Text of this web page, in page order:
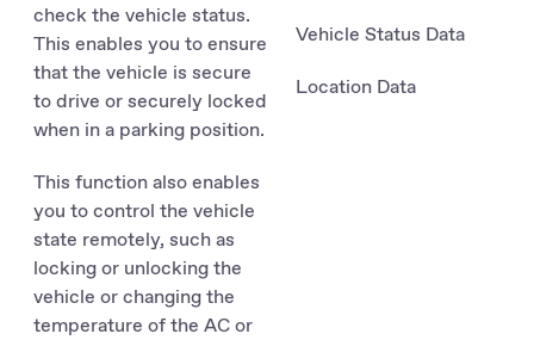
check the vehicle status.
This enables you to ensure
that the vehicle is secure
to drive or securely locked
when in a parking position.
This function also enables
you to control the vehicle
state remotely, such as
locking or unlocking the
vehicle or changing the
temperature of the AC or
Vehicle Status Data
Location Data